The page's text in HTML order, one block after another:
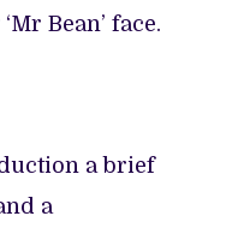
Bean’ face.
a brief
a